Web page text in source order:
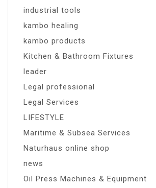
industrial tools
kambo healing
kambo products
Kitchen & Bathroom Fixtures
leader
Legal professional
Legal Services
LIFESTYLE
Maritime & Subsea Services
Naturhaus online shop
news
Oil Press Machines & Equipment